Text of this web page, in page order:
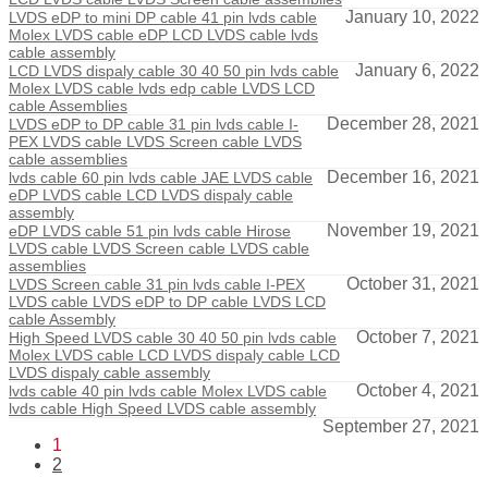
January 10, 2022
LVDS eDP to mini DP cable 41 pin lvds cable
Molex LVDS cable eDP LCD LVDS cable lvds
cable assembly
January 6, 2022
LCD LVDS dispaly cable 30 40 50 pin lvds cable
Molex LVDS cable lvds edp cable LVDS LCD
cable Assemblies
December 28, 2021
LVDS eDP to DP cable 31 pin lvds cable I-
PEX LVDS cable LVDS Screen cable LVDS
cable assemblies
December 16, 2021
lvds cable 60 pin lvds cable JAE LVDS cable
eDP LVDS cable LCD LVDS dispaly cable
assembly
November 19, 2021
eDP LVDS cable 51 pin lvds cable Hirose
LVDS cable LVDS Screen cable LVDS cable
assemblies
October 31, 2021
LVDS Screen cable 31 pin lvds cable I-PEX
LVDS cable LVDS eDP to DP cable LVDS LCD
cable Assembly
October 7, 2021
High Speed LVDS cable 30 40 50 pin lvds cable
Molex LVDS cable LCD LVDS dispaly cable LCD
LVDS dispaly cable assembly
October 4, 2021
lvds cable 40 pin lvds cable Molex LVDS cable
lvds cable High Speed LVDS cable assembly
September 27, 2021
1
2